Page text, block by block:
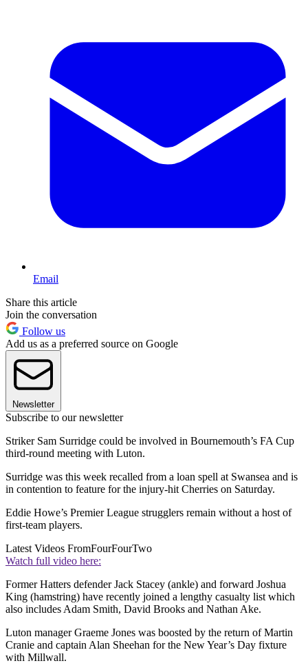
Email
Share this article
Join the conversation
Follow us
Add us as a preferred source on Google
Newsletter
Subscribe to our newsletter
Striker Sam Surridge could be involved in Bournemouth’s FA Cup
third-round meeting with Luton.
Surridge was this week recalled from a loan spell at Swansea and is
in contention to feature for the injury-hit Cherries on Saturday.
Eddie Howe’s Premier League strugglers remain without a host of
first-team players.
Latest Videos FromFourFourTwo
Watch full video here:
Former Hatters defender Jack Stacey (ankle) and forward Joshua
King (hamstring) have recently joined a lengthy casualty list which
also includes Adam Smith, David Brooks and Nathan Ake.
Luton manager Graeme Jones was boosted by the return of Martin
Cranie and captain Alan Sheehan for the New Year’s Day fixture
with Millwall.